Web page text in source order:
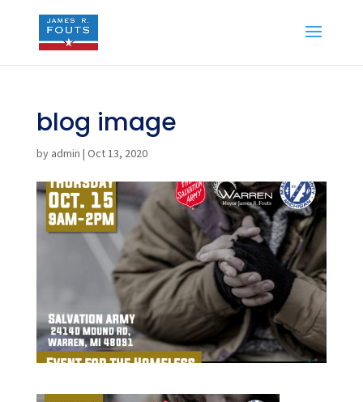
blog image
by admin | Oct 13, 2020